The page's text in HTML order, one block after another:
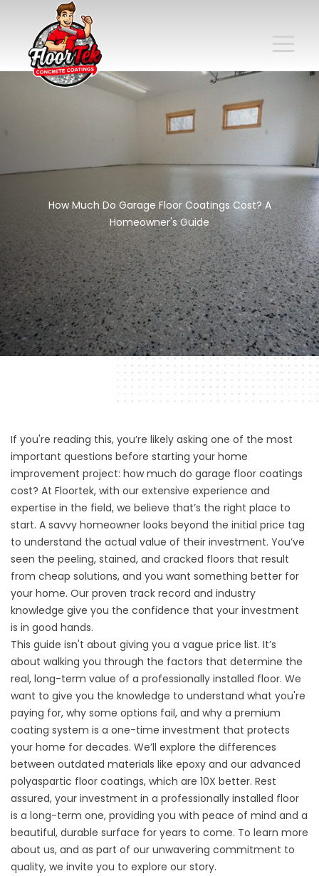
How Much Do Garage Floor Coatings Cost? A
Homeowner's Guide
If you're reading this, you’re likely asking one of the most
important questions before starting your home
improvement project: how much do garage floor coatings
cost? At Floortek, with our extensive experience and
expertise in the field, we believe that’s the right place to
start. A savvy homeowner looks beyond the initial price tag
to understand the actual value of their investment. You’ve
seen the peeling, stained, and cracked floors that result
from cheap solutions, and you want something better for
your home. Our proven track record and industry
knowledge give you the confidence that your investment
is in good hands.
This guide isn't about giving you a vague price list. It’s
about walking you through the factors that determine the
real, long-term value of a professionally installed floor. We
want to give you the knowledge to understand what you're
paying for, why some options fail, and why a premium
coating system is a one-time investment that protects
your home for decades. We’ll explore the differences
between outdated materials like epoxy and our advanced
polyaspartic floor coatings, which are 10X better. Rest
assured, your investment in a professionally installed floor
is a long-term one, providing you with peace of mind and a
beautiful, durable surface for years to come. To learn more
about us, and as part of our unwavering commitment to
quality, we invite you to explore our story.